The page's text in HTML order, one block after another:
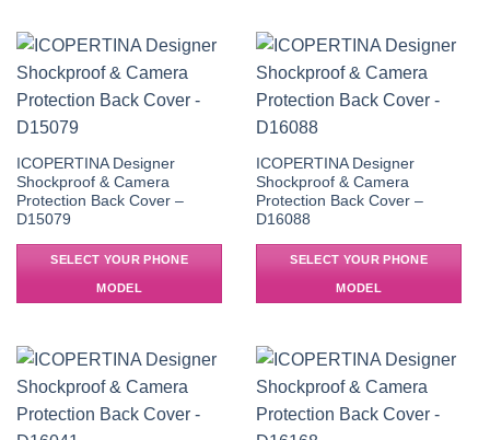
ICOPERTINA Designer
Shockproof & Camera
Protection Back Cover –
D15079
SELECT YOUR PHONE
MODEL
ICOPERTINA Designer
Shockproof & Camera
Protection Back Cover –
D16088
SELECT YOUR PHONE
MODEL